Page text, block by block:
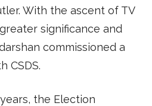
With the ascent of TV
significance and
commissioned a
CSDS.
the Election